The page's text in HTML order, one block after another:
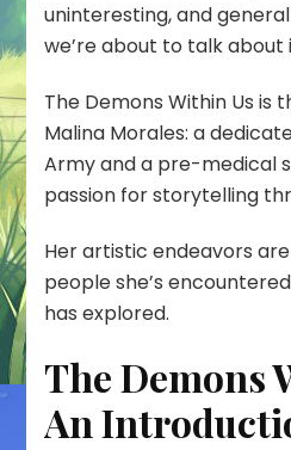
uninteresting, and
we’re about to talk about
The Demons Within Us is
Malina Morales: a
Army and a pre-medical
passion for storytelling
Her artistic endeavors
people she’s
has explored.
The Demons
An